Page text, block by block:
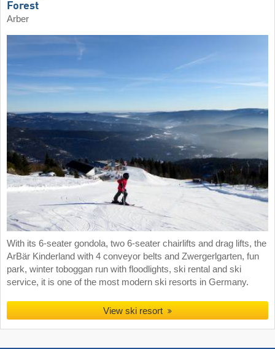
Forest
Arber
With its 6-seater gondola, two 6-seater chairlifts and drag lifts, the
ArBär Kinderland with 4 conveyor belts and Zwergerlgarten, fun
park, winter toboggan run with floodlights, ski rental and ski
service, it is one of the most modern ski resorts in Germany.
View ski resort